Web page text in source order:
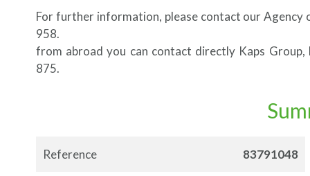
For further information, please contact our Agency
958.
from abroad you can contact directly Kaps
875.
Reference 83791048